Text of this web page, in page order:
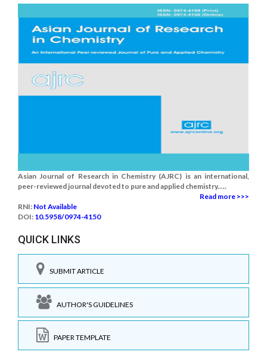
Asian Journal of Research in Chemistry (AJRC) is an international,
peer-reviewed journal devoted to pure and applied chemistry.....
Read more >>>
RNI: Not Available
DOI: 10.5958/0974-4150
QUICK LINKS
SUBMIT ARTICLE
AUTHOR'S GUIDELINES
PAPER TEMPLATE